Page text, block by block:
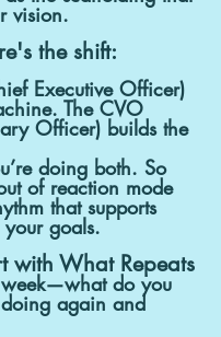
vision.
the shift:
Executive Officer)
The CVO
Officer) builds the
doing both. So
of reaction mode
that supports
goals.
with What Repeats
do you
again and